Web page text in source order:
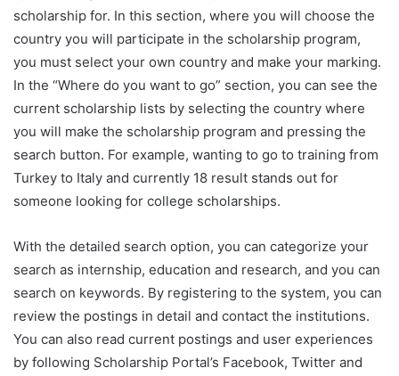
scholarship for. In this section, where you will choose the
country you will participate in the scholarship program,
you must select your own country and make your marking.
In the “Where do you want to go” section, you can see the
current scholarship lists by selecting the country where
you will make the scholarship program and pressing the
search button. For example, wanting to go to training from
Turkey to Italy and currently 18 result stands out for
someone looking for college scholarships.
With the detailed search option, you can categorize your
search as internship, education and research, and you can
search on keywords. By registering to the system, you can
review the postings in detail and contact the institutions.
You can also read current postings and user experiences
by following Scholarship Portal’s Facebook, Twitter and